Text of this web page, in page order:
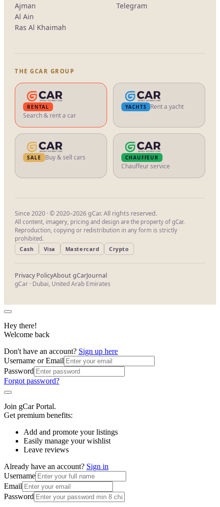
Ajman
Al Ain
Ras Al Khaimah
Telegram
THE GCAR GROUP
RENTAL
Search & rent a car
YACHTS Rent a yacht
SALE Buy & sell cars CHAUFFEUR
Chauffeur service
Since 2020 · © 2020–2026 gCar. All rights reserved.
All content, imagery, pricing and design are the property of gCar.
Reproduction, copying or redistribution in any form is strictly
prohibited.
Cash
Visa Mastercard Crypto
Privacy PolicyAbout gCarJournal
gCar · Dubai, United Arab Emirates
Hey there!
Welcome back
Don't have an account? Sign up here
Username or Email
Password
Forgot password?
Join gCar Portal.
Get premium benefits:
Add and promote your listings
Easily manage your wishlist
Leave reviews
Already have an account? Sign in
Username
Email
Password